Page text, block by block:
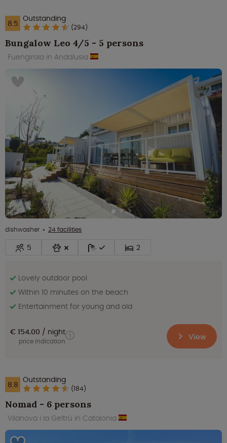
8.5 Outstanding
(294)
Bungalow Leo 4/5 - 5 persons
Fuengirola in Andalusia
dishwasher 24 facilities
5 2
Lovely outdoor pool
Within 10 minutes on the beach
Entertainment for young and old
€ 154.00 night
price indication View
8.8 Outstanding
(184)
Nomad - 6 persons
Vilanova i la Geltrú in Catalonia